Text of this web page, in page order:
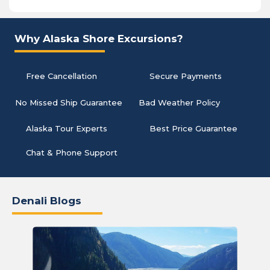
Why Alaska Shore Excursions?
Free Cancellation Secure Payments
No Missed Ship Guarantee Bad Weather Policy
Alaska Tour Experts Best Price Guarantee
Chat & Phone Support
Denali Blogs